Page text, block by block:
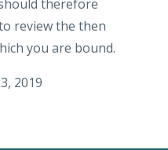
therefore
review the then
you are bound.
2019